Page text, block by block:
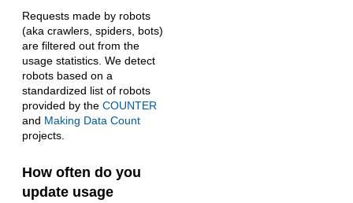
Requests made by robots
(aka crawlers, spiders, bots)
are filtered out from the
usage statistics. We detect
robots based on a
standardized list of robots
provided by the COUNTER
and Making Data Count
projects.
How often do you
update usage